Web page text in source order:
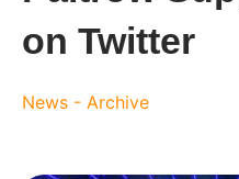
on Twitter
News - Archive